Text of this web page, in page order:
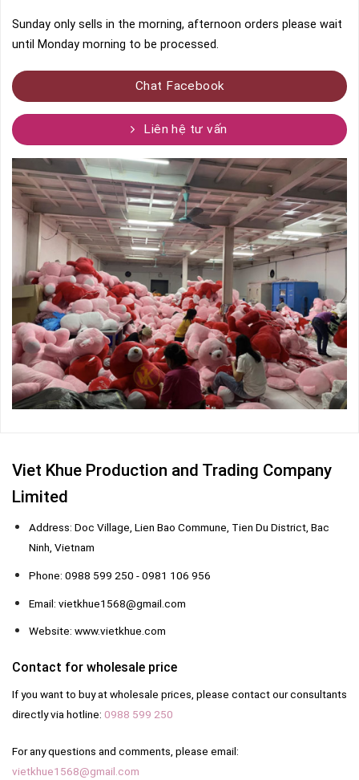
Sunday only sells in the morning, afternoon orders please wait
until Monday morning to be processed.
Chat Facebook
Liên hệ tư vấn
Viet Khue Production and Trading Company
Limited
Address: Doc Village, Lien Bao Commune, Tien Du District, Bac
Ninh, Vietnam
Phone: 0988 599 250 - 0981 106 956
Email: vietkhue1568@gmail.com
Website: www.vietkhue.com
Contact for wholesale price
If you want to buy at wholesale prices, please contact our consultants
directly via hotline: 0988 599 250
For any questions and comments, please email:
vietkhue1568@gmail.com